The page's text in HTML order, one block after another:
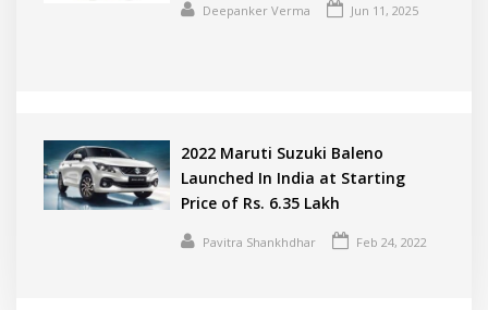
Deepanker Verma Jun 11, 2025
2022 Maruti Suzuki Baleno
Launched In India at Starting
Price of Rs. 6.35 Lakh
Pavitra Shankhdhar Feb 24, 2022